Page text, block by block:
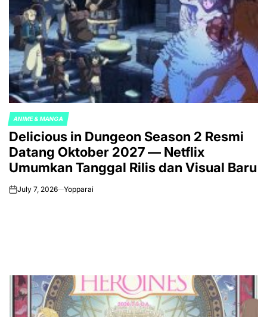
POSTED
IN
ANIME & MANGA
Delicious in Dungeon Season 2 Resmi
Datang Oktober 2027 — Netflix
Umumkan Tanggal Rilis dan Visual Baru
onJuly 7, 2026 Yopparai